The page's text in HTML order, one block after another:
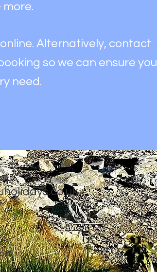
Alternatively, contact
so we can ensure you
need.